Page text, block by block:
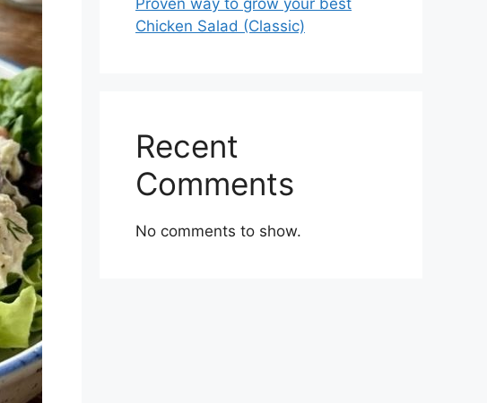
Proven way to grow your best
Chicken Salad (Classic)
Recent
Comments
No comments to show.